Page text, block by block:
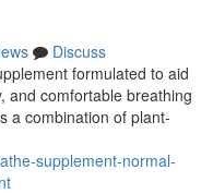
Discuss
formulated to aid
and comfortable breathing
a combination of plant-
supplement-normal-